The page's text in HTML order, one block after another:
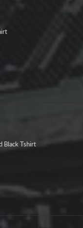
Black Tshirt